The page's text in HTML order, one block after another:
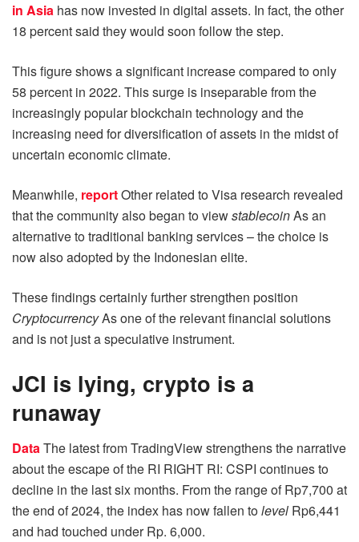
in Asia has now invested in digital assets. In fact, the other
18 percent said they would soon follow the step.
This figure shows a significant increase compared to only
58 percent in 2022. This surge is inseparable from the
increasingly popular blockchain technology and the
increasing need for diversification of assets in the midst of
uncertain economic climate.
Meanwhile, reportOther related to Visa research revealed
that the community also began to viewstablecoinAs an
alternative to traditional banking services – the choice is
now also adopted by the Indonesian elite.
These findings certainly further strengthen position
CryptocurrencyAs one of the relevant financial solutions
and is not just a speculative instrument.
JCI is lying, crypto is a
runaway
DataThe latest from TradingView strengthens the narrative
about the escape of the RI RIGHT RI: CSPI continues to
decline in the last six months. From the range of Rp7,700 at
the end of 2024, the index has now fallen tolevel Rp6,441
and had touched under Rp. 6,000.